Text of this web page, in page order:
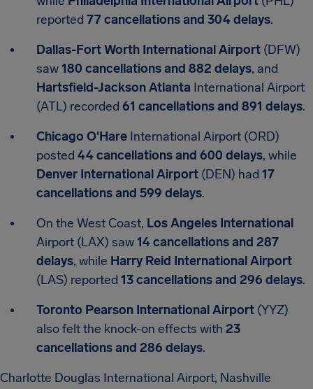
reported 77 cancellations and 304 delays.
Dallas-Fort Worth International Airport (DFW)
saw180 cancellations and 882 delays, and
Hartsfield-Jackson Atlanta International Airport
(ATL) recorded 61 cancellations and 891 delays.
Chicago O'Hare International Airport (ORD)
posted 44 cancellations and 600 delays, while
Denver International Airport (DEN) had 17
cancellations and 599 delays.
On the West Coast, Los Angeles International
Airport (LAX) saw14 cancellations and 287
delays, while Harry Reid International Airport
(LAS) reported 13 cancellations and 296 delays.
Toronto Pearson International Airport (YYZ)
also felt the knock-on effects with 23
cancellations and 286 delays.
Charlotte Douglas International Airport, Nashville